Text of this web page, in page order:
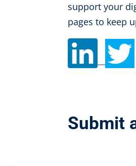
support your
pages to keep
Submit